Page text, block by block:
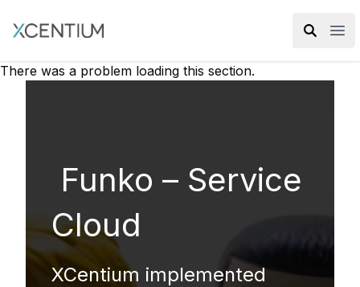
XMC Accelerator
There was a problem loading this section.
Funko – Service
Cloud
XCentium implemented